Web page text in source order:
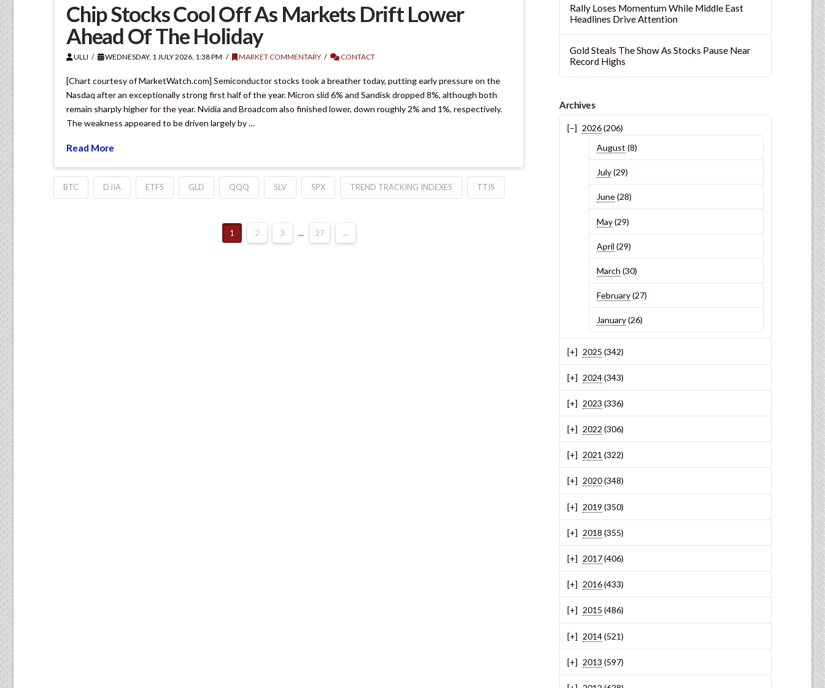
Chip Stocks Cool Off As Markets Drift Lower
Ahead Of The Holiday
ULLI WEDNESDAY, 1 JULY 2026, 1:38 PM MARKET COMMENTARY CONTACT
[Chart courtesy of MarketWatch.com] Semiconductor stocks took a breather today, putting early pressure on the
Nasdaq after an exceptionally strong first half of the year. Micron slid 6% and Sandisk dropped 8%, although both
remain sharply higher for the year. Nvidia and Broadcom also finished lower, down roughly 2% and 1%, respectively.
The weakness appeared to be driven largely by …
Read More
BTC DJIA ETFS GLD QQQ SLV SPX TREND TRACKING INDEXES TTIS
1 2 3 ... 27 →
Rally Loses Momentum While Middle East
Headlines Drive Attention
Gold Steals The Show As Stocks Pause Near
Record Highs
Archives
2026(206)
August (8)
July(29)
June(28)
May(29)
April (29)
March (30)
February(27)
January(26)
2025 (342)
2024(343)
2023 (336)
2022 (306)
2021 (322)
2020(348)
2019 (350)
2018 (355)
2017(406)
2016(433)
2015 (486)
2014(521)
2013 (597)